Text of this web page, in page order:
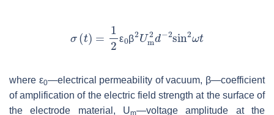
ε β
where ε0—electrical permeability of vacuum, β—coefficient
of amplification of the electric field strength at the surface of
the electrode material, Um—voltage amplitude at the